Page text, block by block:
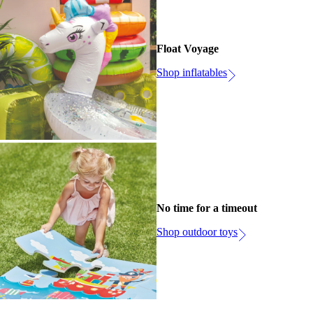
Float Voyage
Shop inflatables
No time for a timeout
Shop outdoor toys